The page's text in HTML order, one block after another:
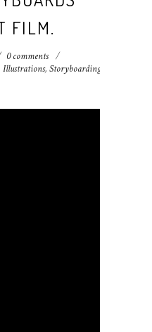
FILM.
0 comments /
Illustrations, Storyboarding